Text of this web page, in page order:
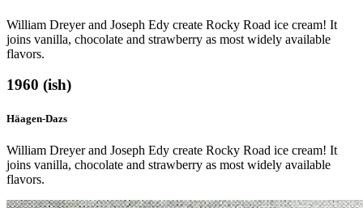
William Dreyer and Joseph Edy create Rocky Road ice cream! It
joins vanilla, chocolate and strawberry as most widely available
flavors.
1960 (ish)
Häagen-Dazs
William Dreyer and Joseph Edy create Rocky Road ice cream! It
joins vanilla, chocolate and strawberry as most widely available
flavors.